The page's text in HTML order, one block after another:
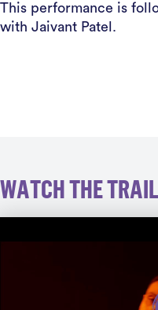
This performance is
with Jaivant Patel.
WATCH THE